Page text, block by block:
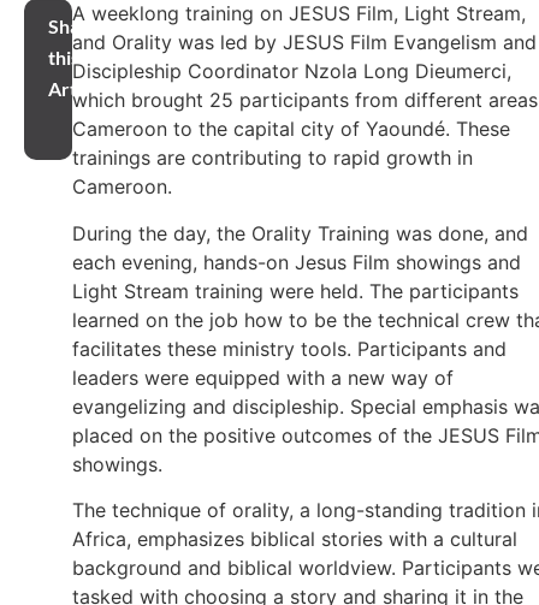
Share
this
Article
A weeklong training on JESUS Film, Light Stream,
and Orality was led by JESUS Film Evangelism and
Discipleship Coordinator Nzola Long Dieumerci,
which brought 25 participants from different
Cameroon to the capital city of Yaoundé. These
trainings are contributing to rapid growth in
Cameroon.
During the day, the Orality Training was done, and
each evening, hands-on Jesus Film showings and
Light Stream training were held. The participants
learned on the job how to be the technical crew
facilitates these ministry tools. Participants and
leaders were equipped with a new way of
evangelizing and discipleship. Special emphasis
placed on the positive outcomes of the JESUS
showings.
The technique of orality, a long-standing tradition
Africa, emphasizes biblical stories with a cultural
background and biblical worldview. Participants
tasked with choosing a story and sharing it in the